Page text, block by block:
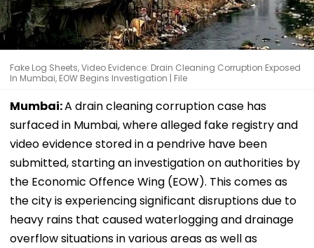
Fake Log Sheets, Video Evidence: Drain Cleaning Corruption Exposed
In Mumbai, EOW Begins Investigation | File
Mumbai:A drain cleaning corruption case has
surfaced in Mumbai, where alleged fake registry and
video evidence stored in a pendrive have been
submitted, starting an investigation on authorities by
the Economic Offence Wing (EOW). This comes as
the city is experiencing significant disruptions due to
heavy rains that caused waterlogging and drainage
overflow situations in various areas as well as